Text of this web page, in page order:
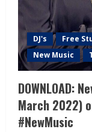
DJ's Free
New Music
DOWNLOAD:
March 2022)
#NewMusic